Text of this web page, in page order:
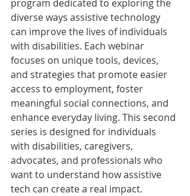
program dedicated to exploring the
diverse ways assistive technology
can improve the lives of individuals
with disabilities. Each webinar
focuses on unique tools, devices,
and strategies that promote easier
access to employment, foster
meaningful social connections, and
enhance everyday living. This second
series is designed for individuals
with disabilities, caregivers,
advocates, and professionals who
want to understand how assistive
tech can create a real impact.